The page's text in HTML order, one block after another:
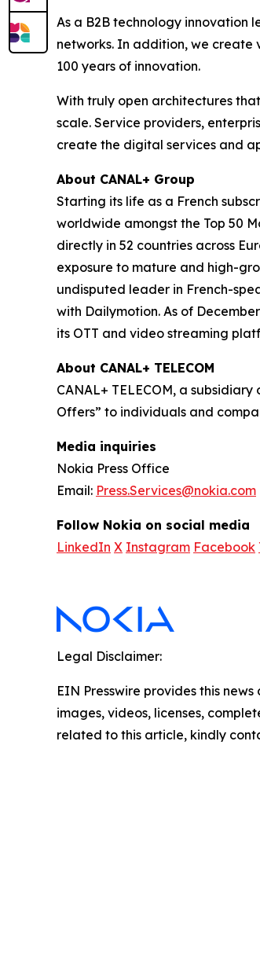
As a B2B technology innovation
networks. In addition, we
100 years of innovation.
With truly open architectures
scale. Service providers,
create the digital services and
About CANAL+ Group
Starting its life as a French
worldwide amongst the Top 50
directly in 52 countries across
exposure to mature and high-
undisputed leader in French-
with Dailymotion. As of
its OTT and video streaming
About CANAL+ TELECOM
CANAL+ TELECOM, a
Offers” to individuals and
Media inquiries
Nokia Press Office
Email: Press.Services@nokia.com
Follow Nokia on social media
LinkedIn X Instagram Facebook
Legal Disclaimer:
EIN Presswire provides this
images, videos, licenses,
related to this article, kindly